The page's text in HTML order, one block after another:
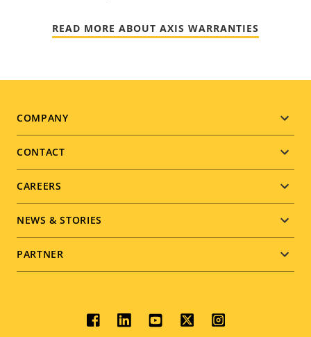
READ MORE ABOUT AXIS WARRANTIES
Footer
menu
COMPANY
CONTACT
CAREERS
NEWS & STORIES
PARTNER
Social